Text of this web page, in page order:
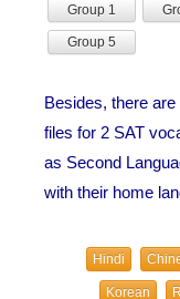
Group 1
Group 5
Besides, there
files for 2 SAT
as Second
with their home
Hindi
Korean